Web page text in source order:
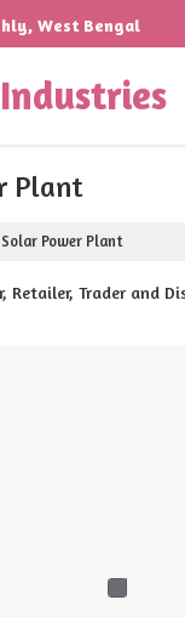
West Bengal
Plant
Solar Power Plant
Retailer, Trader and